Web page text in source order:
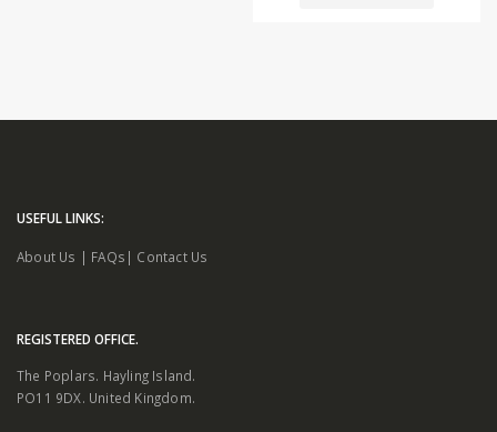
USEFUL LINKS:
About Us | FAQs | Contact Us
REGISTERED OFFICE.
The Poplars. Hayling Island.
PO11 9DX. United Kingdom.